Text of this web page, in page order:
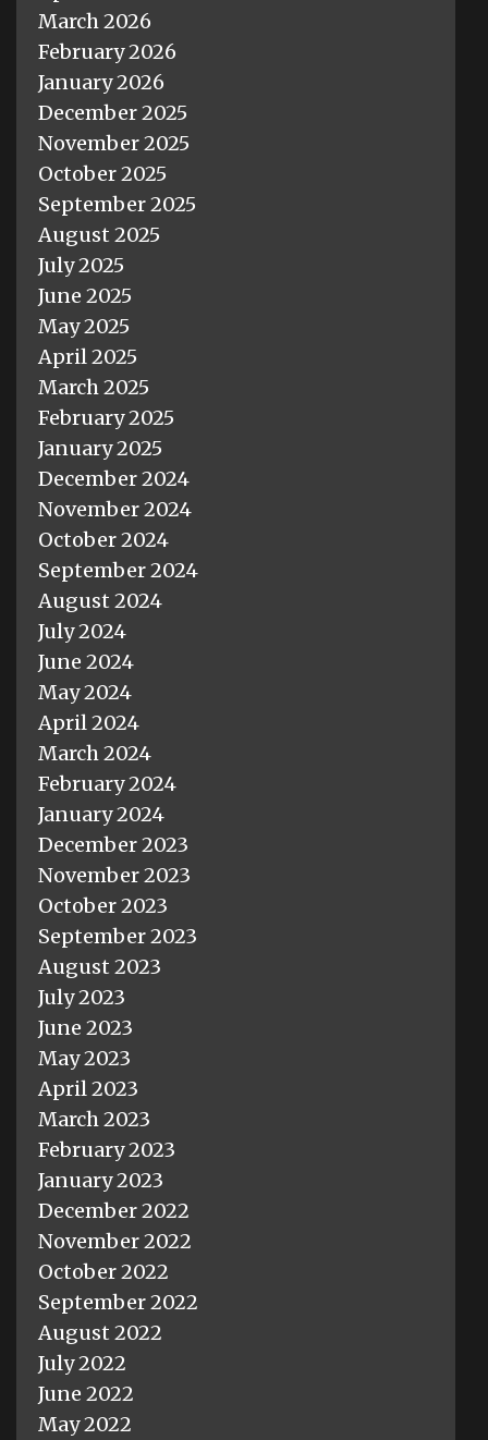
March 2026
February 2026
January 2026
December 2025
November 2025
October 2025
September 2025
August 2025
July 2025
June 2025
May 2025
April 2025
March 2025
February 2025
January 2025
December 2024
November 2024
October 2024
September 2024
August 2024
July 2024
June 2024
May 2024
April 2024
March 2024
February 2024
January 2024
December 2023
November 2023
October 2023
September 2023
August 2023
July 2023
June 2023
May 2023
April 2023
March 2023
February 2023
January 2023
December 2022
November 2022
October 2022
September 2022
August 2022
July 2022
June 2022
May 2022